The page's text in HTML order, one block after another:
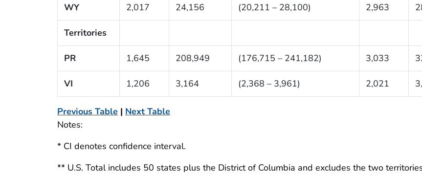
WY 2,017 24,156 (20,211 – 28,100) 2,963
Territories
PR 1,645 208,949 (176,715 – 241,182) 3,033
VI 1,206 3,164 (2,368 – 3,961) 2,021
Previous Table | Next Table
Notes:
* CI denotes confidence interval.
** U.S. Total includes 50 states plus the District of Columbia and excludes the two